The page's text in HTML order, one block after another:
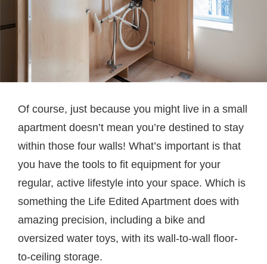
Of course, just because you might live in a small
apartment doesn’t mean you’re destined to stay
within those four walls! What’s important is that
you have the tools to fit equipment for your
regular, active lifestyle into your space. Which is
something the Life Edited Apartment does with
amazing precision, including a bike and
oversized water toys, with its wall-to-wall floor-
to-ceiling storage.